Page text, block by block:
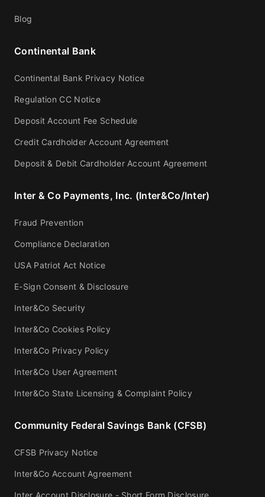
Blog
Continental Bank
Continental Bank Privacy Notice
Regulation CC Notice
Deposit Account Fee Schedule
Credit Cardholder Account Agreement
Deposit & Debit Cardholder Account Agreement
Inter & Co Payments, Inc. (Inter&Co/Inter)
Fraud Prevention
Compliance Declaration
USA Patriot Act Notice
E-Sign Consent & Disclosure
Inter&Co Security
Inter&Co Cookies Policy
Inter&Co Privacy Policy
Inter&Co User Agreement
Inter&Co State Licensing & Complaint Policy
Community Federal Savings Bank (CFSB)
CFSB Privacy Notice
Inter&Co Account Agreement
Inter Account Disclosure - Short Form Disclosure